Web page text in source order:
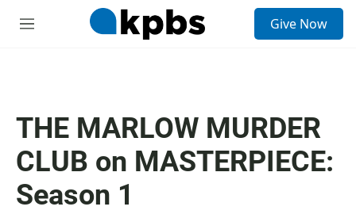
M
Give Now
THE MARLOW MURDER
CLUB on MASTERPIECE:
Season 1